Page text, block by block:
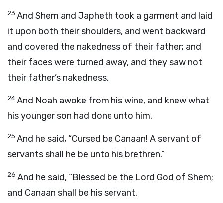
23 And Shem and Japheth took a garment and laid
it upon both their shoulders, and went backward
and covered the nakedness of their father; and
their faces were turned away, and they saw not
their father’s nakedness.
24And Noah awoke from his wine, and knew what
his younger son had done unto him.
25 And he said, “Cursed be Canaan! A servant of
servants shall he be unto his brethren.”
26 And he said, “Blessed be the Lord God of Shem;
and Canaan shall be his servant.